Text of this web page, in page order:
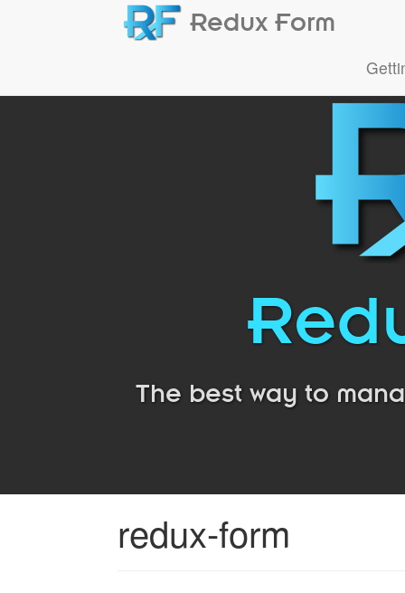
Redux Form
The best way to
redux-form